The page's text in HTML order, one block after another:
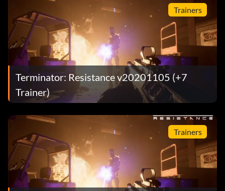
Trainers
Terminator: Resistance v20201105 (+7
Trainer)
Trainers